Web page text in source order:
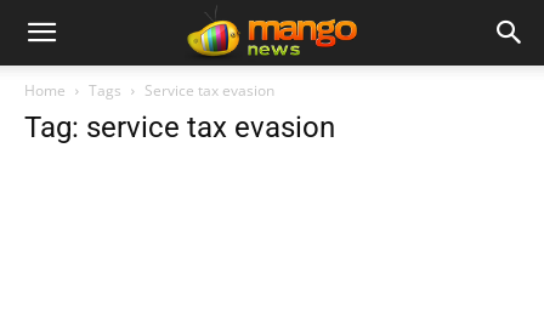
Home Tags Service tax evasion
Tag: service tax evasion